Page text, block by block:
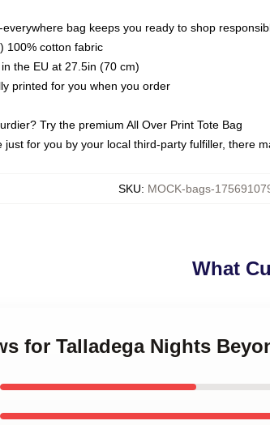
bag keeps you ready to shop
100% cotton fabric
the EU at 27.5in (70 cm)
printed for you when you order
Try the premium All Over Print Tote Bag
just for you by your local third-party fulfiller, there
SKU: MOCK-bags-
What
for Talladega Nights